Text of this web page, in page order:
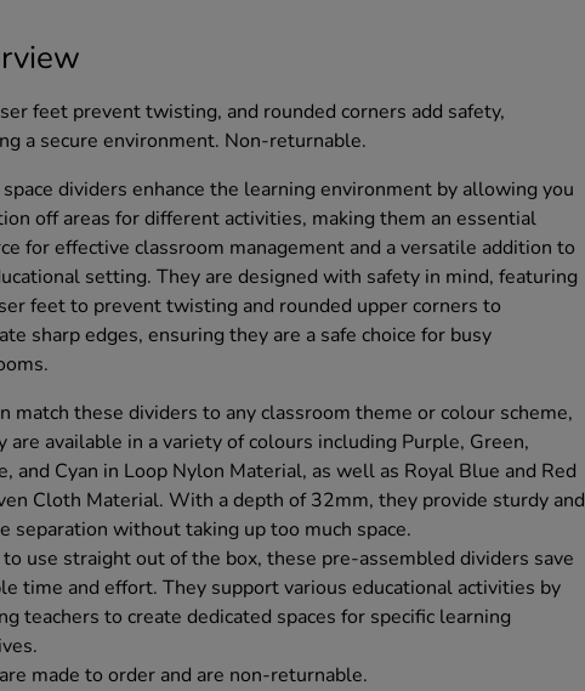
feet prevent twisting, and rounded corners add safety,
a secure environment. Non-returnable.
dividers enhance the learning environment by allowing you
off areas for different activities, making them an essential
for effective classroom management and a versatile addition to
setting. They are designed with safety in mind, featuring
feet to prevent twisting and rounded upper corners to
sharp edges, ensuring they are a safe choice for busy
match these dividers to any classroom theme or colour scheme,
are available in a variety of colours including Purple, Green,
and Cyan in Loop Nylon Material, as well as Royal Blue and Red
Cloth Material. With a depth of 32mm, they provide sturdy and
separation without taking up too much space.
to use straight out of the box, these pre-assembled dividers save
time and effort. They support various educational activities by
teachers to create dedicated spaces for specific learning
made to order and are non-returnable.